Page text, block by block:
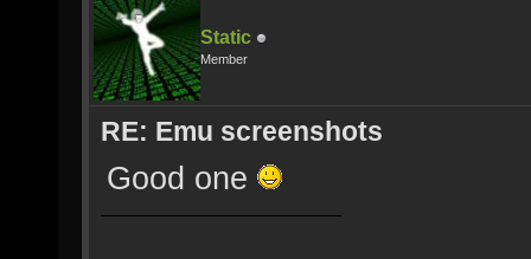
Static
Member
RE: Emu screenshots
Good one